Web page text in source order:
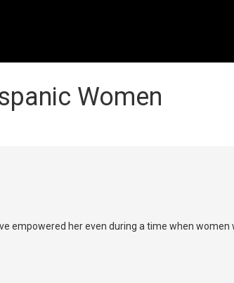
Women
empowered her even during a time when women